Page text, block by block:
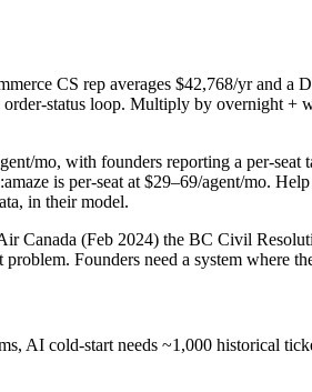
CS rep averages $42,768/yr and
status loop. Multiply by overnight +
mo, with founders reporting a per-
is per-seat at $29–69/agent/mo.
in their model.
Canada (Feb 2024) the BC Civil
Founders need a system where
AI cold-start needs ~1,000 historical